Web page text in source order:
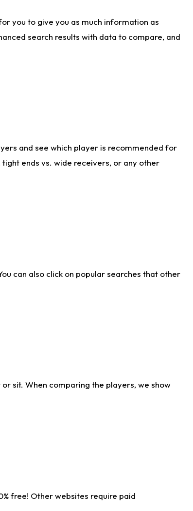
you to give you as much information as
search results with data to compare, and
and see which player is recommended for
ends vs. wide receivers, or any other
can also click on popular searches that other
sit. When comparing the players, we show
free! Other websites require paid